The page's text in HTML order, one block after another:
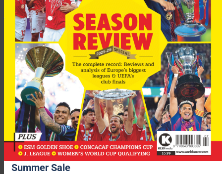
“The players are not panicking – I talked to them after the
game and they are calm and confident, they know they played
some good football.
“It is good people expect England to win, but life is not that
easy.
Summer Sale